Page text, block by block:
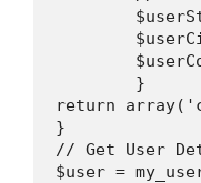
return
}
// Get User
$user =